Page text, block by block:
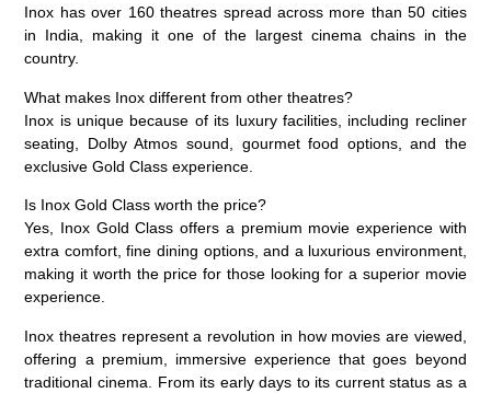
Inox has over 160 theatres spread across more than 50 cities
in India, making it one of the largest cinema chains in the
country.
What makes Inox different from other theatres?
Inox is unique because of its luxury facilities, including recliner
seating, Dolby Atmos sound, gourmet food options, and the
exclusive Gold Class experience.
Is Inox Gold Class worth the price?
Yes, Inox Gold Class offers a premium movie experience with
extra comfort, fine dining options, and a luxurious environment,
making it worth the price for those looking for a superior movie
experience.
Inox theatres represent a revolution in how movies are viewed,
offering a premium, immersive experience that goes beyond
traditional cinema. From its early days to its current status as a